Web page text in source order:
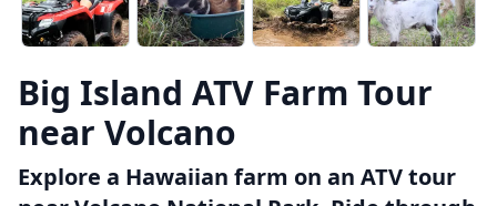
Big Island ATV Farm Tour
near Volcano
Explore a Hawaiian farm on an ATV tour